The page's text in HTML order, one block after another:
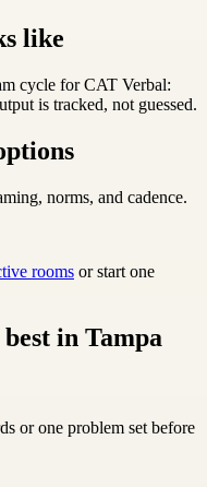
like
cycle for CAT Verbal:
is tracked, not guessed.
norms, and cadence.
rooms or start one
in Tampa
or one problem set before